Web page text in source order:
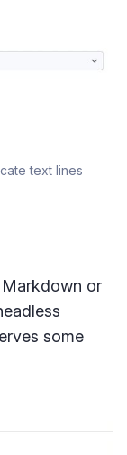
text lines
or
some